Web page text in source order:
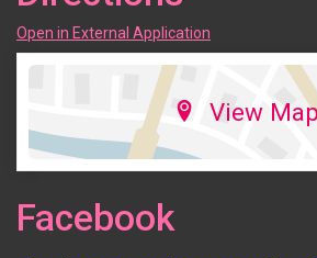
Open in External Application
View Map
Facebook